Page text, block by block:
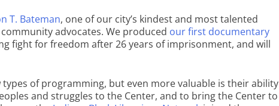
T. Bateman, one of our city’s kindest and most talented
advocates. We produced our first documentary
fight for freedom after 26 years of imprisonment, and will
of programming, but even more valuable is their ability
and struggles to the Center, and to bring the Center to